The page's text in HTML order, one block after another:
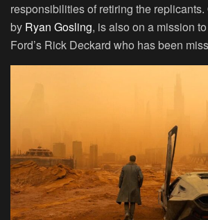
responsibilities of retiring the
by Ryan Gosling, is also on a mission
Ford’s Rick Deckard who has been